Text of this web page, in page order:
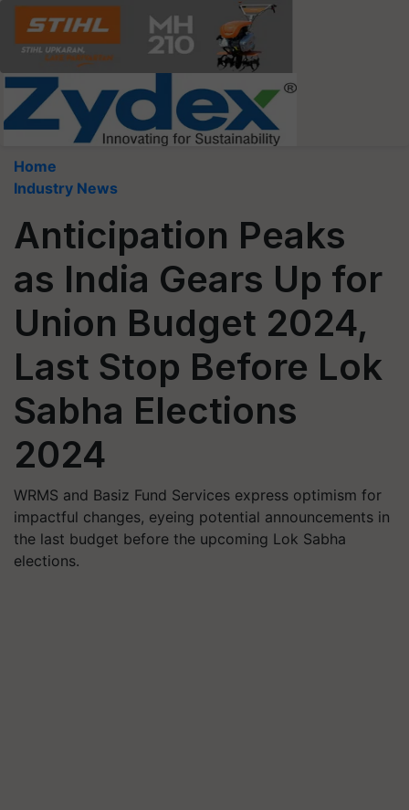
Home
Industry News
Anticipation Peaks
as India Gears Up for
Union Budget 2024,
Last Stop Before Lok
Sabha Elections
2024
WRMS and Basiz Fund Services express optimism for
impactful changes, eyeing potential announcements in
the last budget before the upcoming Lok Sabha
elections.